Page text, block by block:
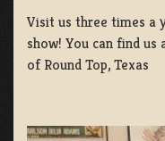
Visit us three times a
show! You can find
of Round Top, Texas